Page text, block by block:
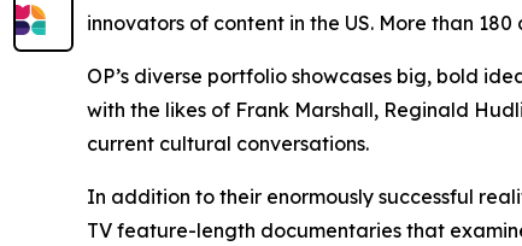
innovators of content in the US. More than
OP’s diverse portfolio showcases big, bold
with the likes of Frank Marshall, Reginald
current cultural conversations.
In addition to their enormously successful
TV feature-length documentaries that